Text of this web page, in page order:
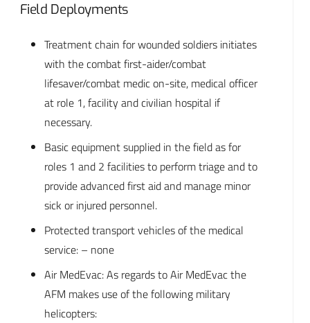
Field Deployments
Treatment chain for wounded soldiers initiates
with the combat first-aider/combat
lifesaver/combat medic on-site, medical officer
at role 1, facility and civilian hospital if
necessary.
Basic equipment supplied in the field as for
roles 1 and 2 facilities to perform triage and to
provide advanced first aid and manage minor
sick or injured personnel.
Protected transport vehicles of the medical
service: – none
Air MedEvac: As regards to Air MedEvac the
AFM makes use of the following military
helicopters: